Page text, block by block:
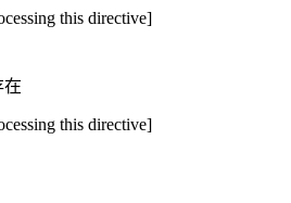
this directive]
在
this directive]